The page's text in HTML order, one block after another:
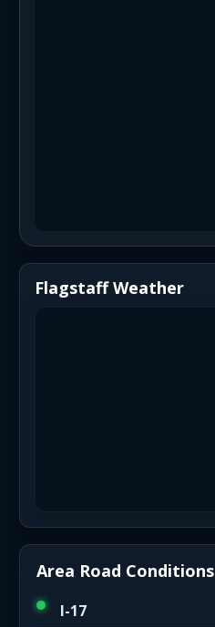
Flagstaff Weather
Area Road Conditions
I-17